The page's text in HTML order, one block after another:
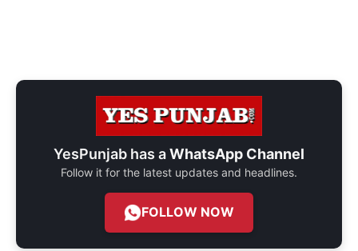
YesPunjab has aWhatsApp Channel
Follow it for the latest updates and headlines.
FOLLOW NOW